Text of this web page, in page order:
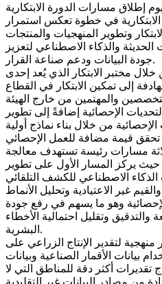
إطلاق مسارات الدورة الابتكارية
الابتكارية في خطوة تعكس استمرار
وتطوير المنهجيات والمنتجات
الحديثة والذكاء الاصطناعي لتعزيز
جودة البيانات ودعم صناعة القرار.
مختبر الابتكار الذي يُعد إحدى
إلى تمكين الابتكار في القطاع
والمهتمين من خارج الهيئة
الإحصائية إضافةً إلى تطوير
من خلال بناء نماذج أولية
ثلاثة مسارات رئيسة تستهدف معالجة
حيث يركز المسار الأول على تطوير
الاصطناعي للكشف التلقائي
غير الاعتيادية وتحليل الأنماط
وهو ما يسهم في رفع جودة
والتدقيق وتقليل احتمالية الأخطاء
البشرية.
منهجية لتقدير الإنتاج الزراعي على
بيانات الأقمار الصناعية وبيانات
تقديرات أكثر دقة للمناطق التي لا
من مصادر البيانات غير التقليدية